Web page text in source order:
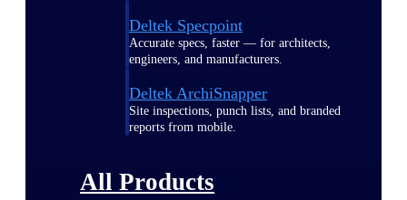
Deltek Specpoint
Accurate specs, faster — for architects,
engineers, and manufacturers.
Deltek ArchiSnapper
Site inspections, punch lists, and branded
reports from mobile.
All Products